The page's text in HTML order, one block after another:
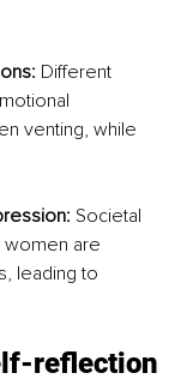
Different
venting, while
Societal
women are
leading to
reflection